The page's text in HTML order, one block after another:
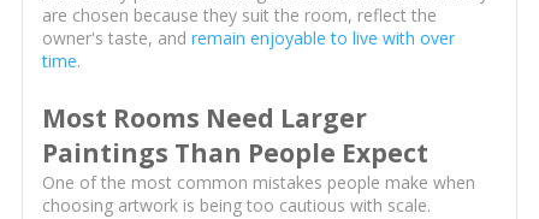
are chosen because they suit the room, reflect the
owner's taste, and remain enjoyable to live with over
time.
Most Rooms Need Larger
Paintings Than People Expect
One of the most common mistakes people make when
choosing artwork is being too cautious with scale.